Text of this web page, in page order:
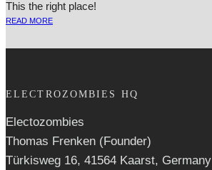
This the right place!
READ MORE
ELECTROZOMBIES HQ
Electozombies
Thomas Frenken (Founder)
Türkisweg 16, 41564 Kaarst, Germany